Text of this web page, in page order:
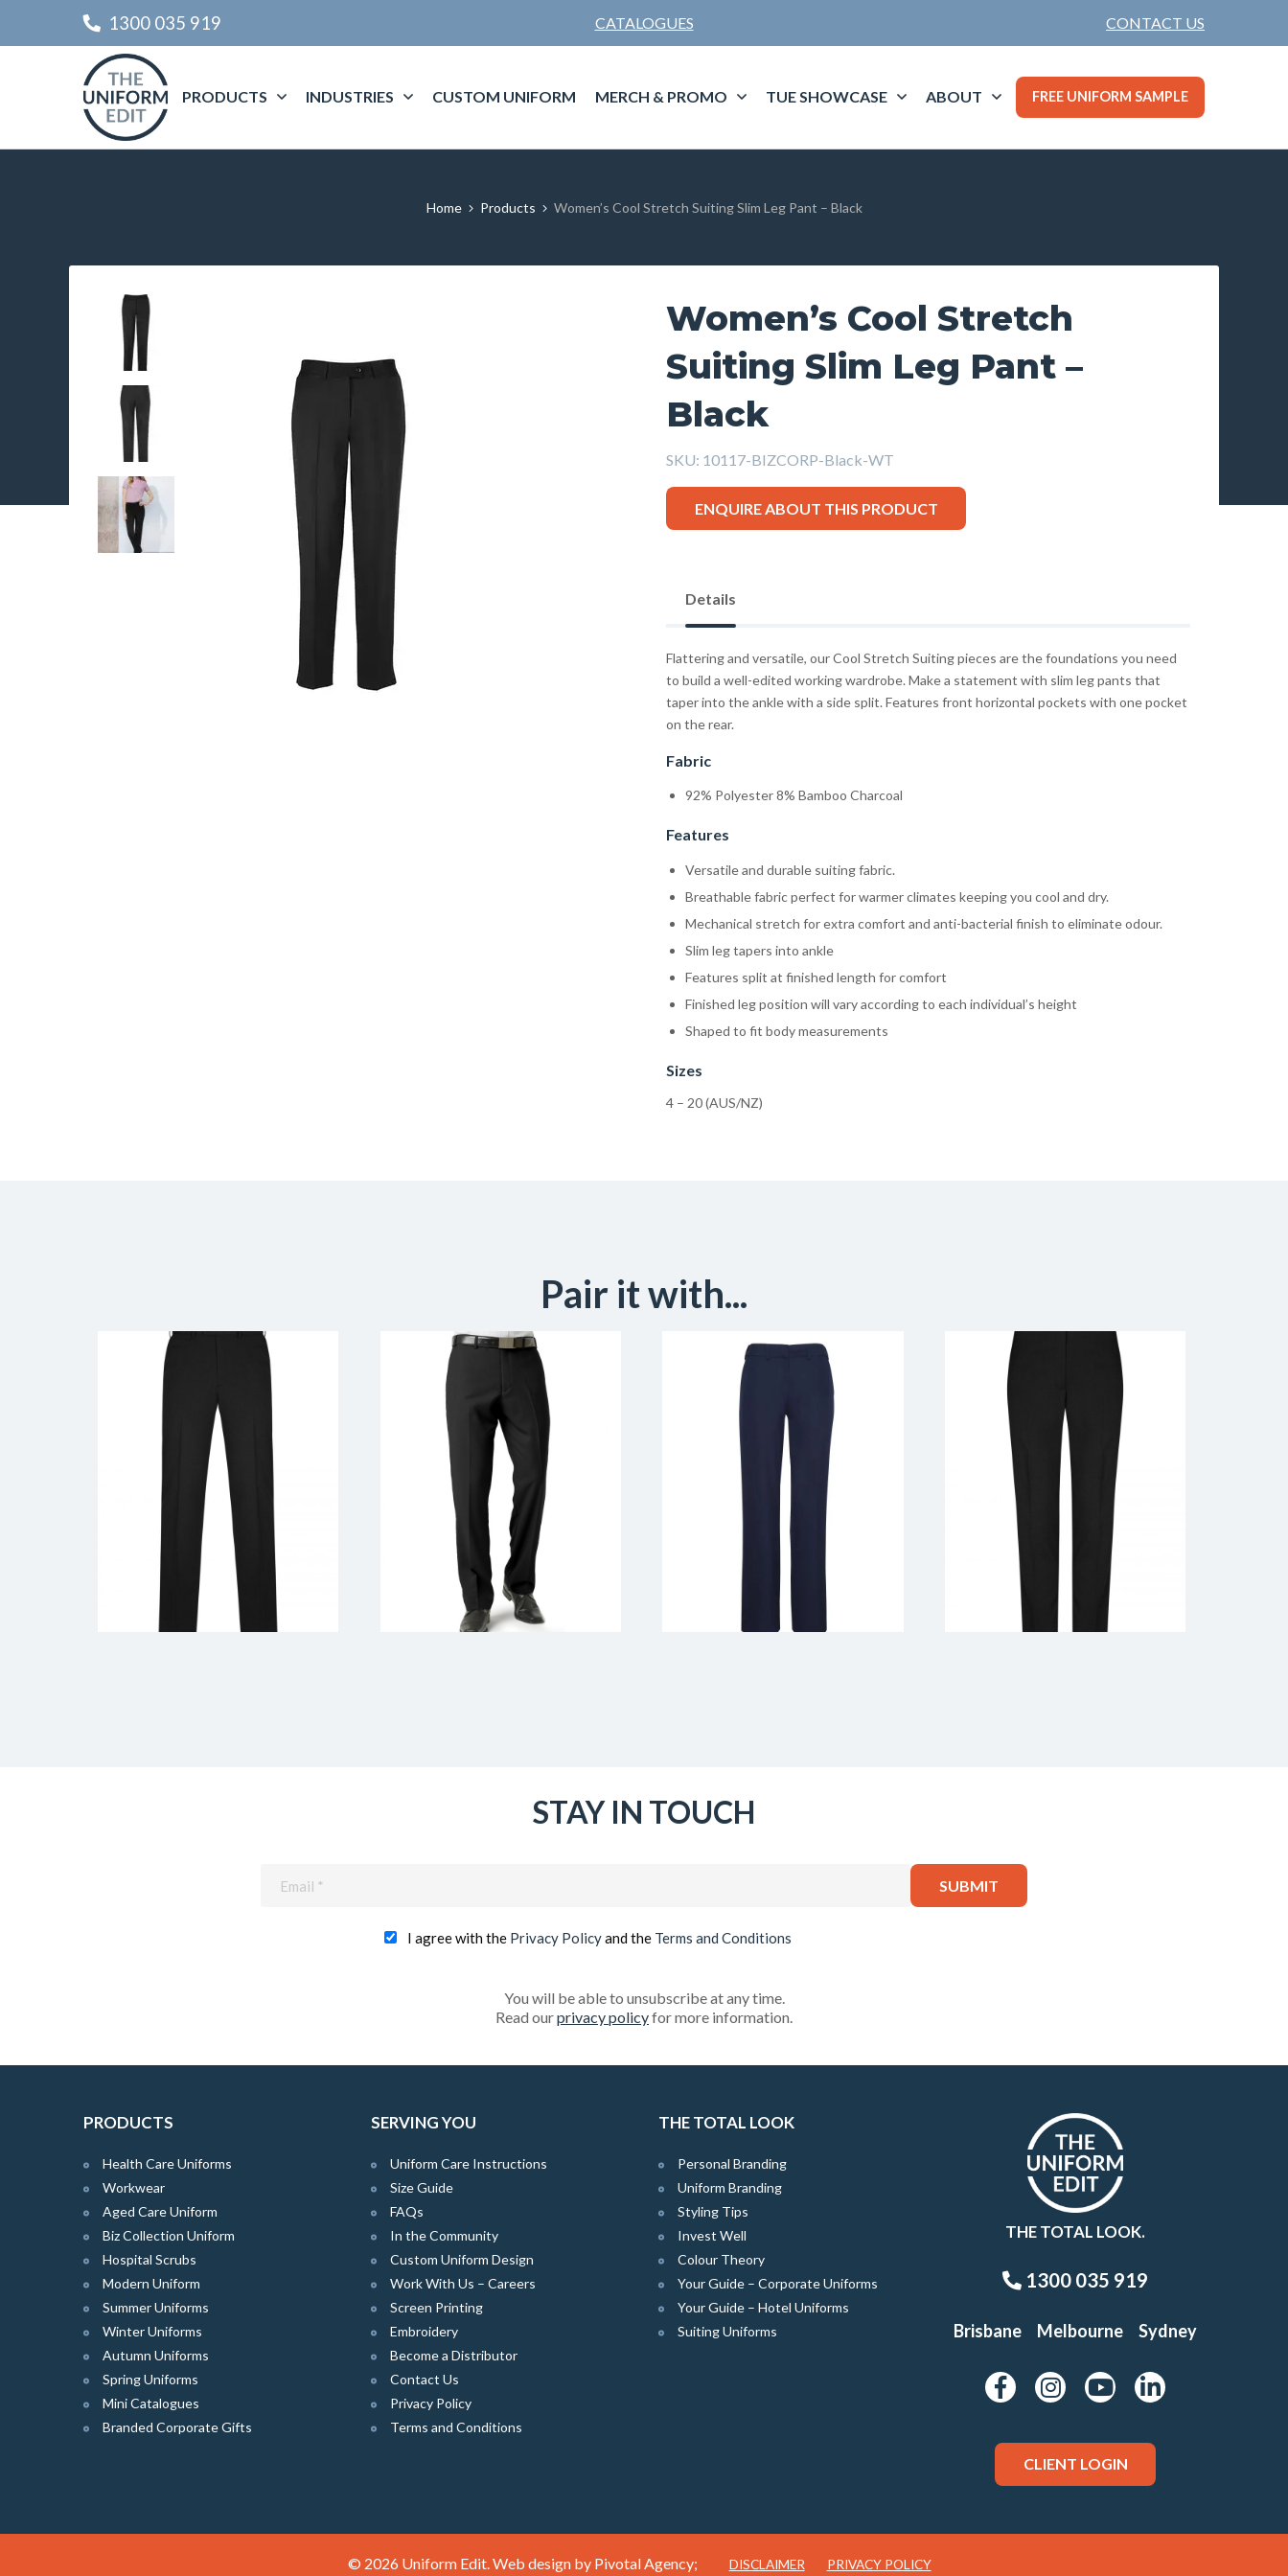
1300 035 919 CATALOGUES CONTACT US
PRODUCTS INDUSTRIES CUSTOM UNIFORM MERCH & PROMO TUE SHOWCASE ABOUT FREE UNIFORM SAMPLE
Home Products Women’s Cool Stretch Suiting Slim Leg Pant – Black
Women’s Cool Stretch
Suiting Slim Leg Pant –
Black
SKU: 10117-BIZCORP-Black-WT
ENQUIRE ABOUT THIS PRODUCT
Details
Flattering and versatile, our Cool Stretch Suiting pieces are the foundations you need
to build a well-edited working wardrobe. Make a statement with slim leg pants that
taper into the ankle with a side split. Features front horizontal pockets with one pocket
on the rear.
Fabric
92% Polyester 8% Bamboo Charcoal
Features
Versatile and durable suiting fabric.
Breathable fabric perfect for warmer climates keeping you cool and dry.
Mechanical stretch for extra comfort and anti-bacterial finish to eliminate odour.
Slim leg tapers into ankle
Features split at finished length for comfort
Finished leg position will vary according to each individual’s height
Shaped to fit body measurements
Sizes
4 – 20 (AUS/NZ)
Pair it with...
STAY IN TOUCH
I agree with the Privacy Policyand the Terms and Conditions
You will be able to unsubscribe at any time.
Read ourprivacy policyfor more information.
PRODUCTS
Health Care Uniforms
Workwear
Aged Care Uniform
Biz Collection Uniform
Hospital Scrubs
Modern Uniform
Summer Uniforms
Winter Uniforms
Autumn Uniforms
Spring Uniforms
Mini Catalogues
Branded Corporate Gifts
SERVING YOU
Uniform Care Instructions
Size Guide
FAQs
In the Community
Custom Uniform Design
Work With Us – Careers
Screen Printing
Embroidery
Become a Distributor
Contact Us
Privacy Policy
Terms and Conditions
THE TOTAL LOOK
Personal Branding
Uniform Branding
Styling Tips
Invest Well
Colour Theory
Your Guide – Corporate Uniforms
Your Guide – Hotel Uniforms
Suiting Uniforms
THE TOTAL LOOK.
1300 035 919
Brisbane Melbourne Sydney
CLIENT LOGIN
© 2026 Uniform Edit. Web design by Pivotal Agency; DISCLAIMER PRIVACY POLICY